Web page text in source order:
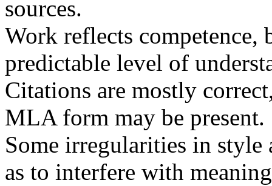
sources.
Work reflects competence,
predictable level of
Citations are mostly
MLAform may be present.
Some irregularities in style
as to interfere with